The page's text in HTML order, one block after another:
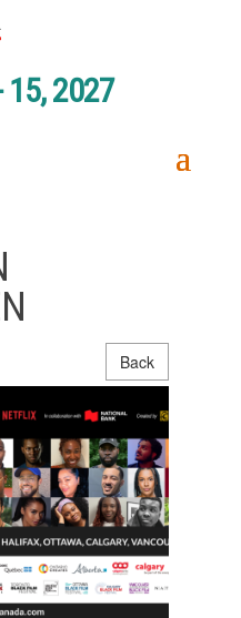
15, 2027
Back